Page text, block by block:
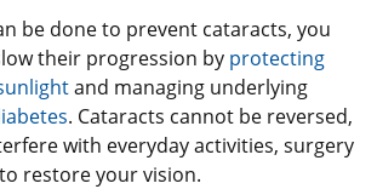
be done to prevent cataracts, you
their progression by protecting
and managing underlying
. Cataracts cannot be reversed,
with everyday activities, surgery
restore your vision.